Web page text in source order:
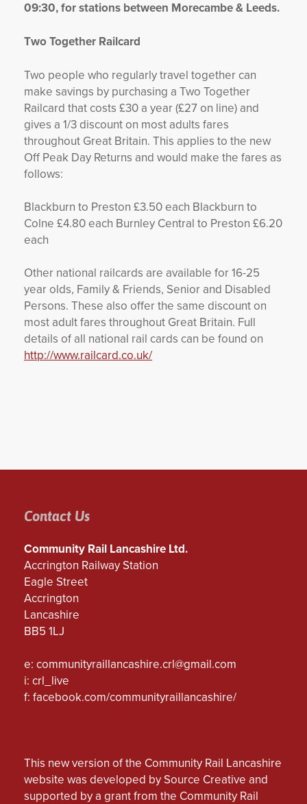
09:30, for stations between Morecambe & Leeds.
Two Together Railcard
Two people who regularly travel together can
make savings by purchasing a Two Together
Railcard that costs £30 a year (£27 on line) and
gives a 1/3 discount on most adults fares
throughout Great Britain. This applies to the new
Off Peak Day Returns and would make the fares as
follows:
Blackburn to Preston £3.50 each Blackburn to
Colne £4.80 each Burnley Central to Preston £6.20
each
Other national railcards are available for 16-25
year olds, Family & Friends, Senior and Disabled
Persons. These also offer the same discount on
most adult fares throughout Great Britain. Full
details of all national rail cards can be found on
http://www.railcard.co.uk/
Contact Us
Community Rail Lancashire Ltd.
Accrington Railway Station
Eagle Street
Accrington
Lancashire
BB5 1LJ
e: communityraillancashire.crl@gmail.com
i: crl_live
f: facebook.com/communityraillancashire/
This new version of the Community Rail Lancashire
website was developed by Source Creative and
supported by a grant from the Community Rail